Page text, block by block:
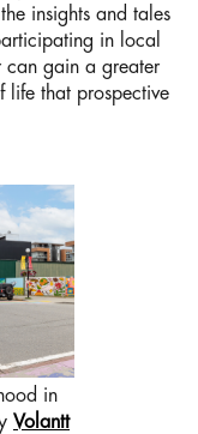
insights and tales
in local
can gain a greater
life that prospective
in
Volantt